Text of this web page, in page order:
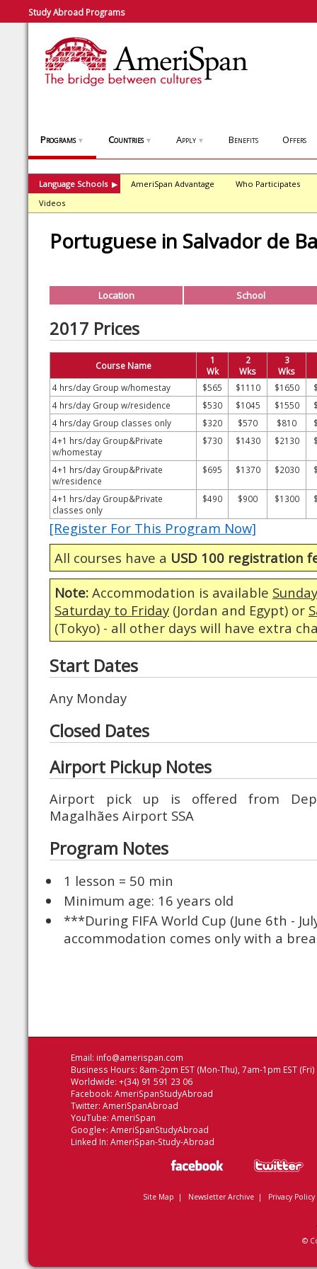
Study Abroad Programs
Programs ▼ Countries ▼ Apply ▼ Benefits Offers
Language Schools ▶ AmeriSpan Advantage
Who Participates
Videos
Portuguese in Salvador de
Location School
2017 Prices
Course Name
1
Wk
2
Wks
3
Wks
4 hrs/day Group w/homestay
$565 $1110 $1650
4 hrs/day Group w/residence
$530 $1045 $1550
4 hrs/day Group classes only
$320 $570 $810
4+1 hrs/day Group&Private
w/homestay
$730 $1430 $2130
4+1 hrs/day Group&Private
w/residence
$695 $1370 $2030
4+1 hrs/day Group&Private
classes only
$490 $900 $1300
[Register For This Program Now]
All courses have a USD 100 registration
Note: Accommodation is available
Saturday to Friday (Jordan and Egypt) or
(Tokyo) - all other days will have extra
Start Dates
Any Monday
Closed Dates
Airport Pickup Notes
Airport pick up is offered from
Magalhães Airport SSA
Program Notes
1 lesson = 50 min
Minimum age: 16 years old
***During FIFA World Cup (June 6th -
accommodation comes only with a
Email: info@amerispan.com
Business Hours: 8am-2pm EST (Mon-Thu), 7am-1pm EST (Fri)
Worldwide: +(34) 91 591 23 06
Facebook: AmeriSpanStudyAbroad
Twitter: AmeriSpanAbroad
YouTube: AmeriSpan
Google+: AmeriSpanStudyAbroad
Linked In: AmeriSpan-Study-Abroad
Site Map | Newsletter Archive| Privacy Policy
©